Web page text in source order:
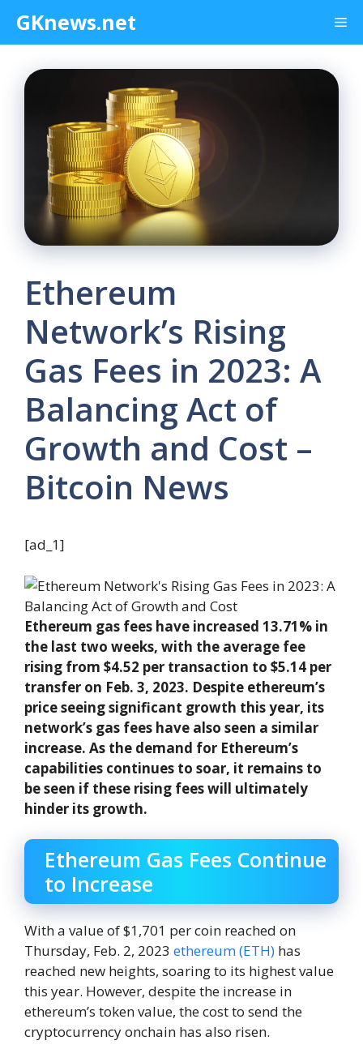
content
GKnews.net
Ethereum
Network’s Rising
Gas Fees in 2023: A
Balancing Act of
Growth and Cost –
Bitcoin News
[ad_1]
Ethereum gas fees have increased 13.71% in
the last two weeks, with the average fee
rising from $4.52 per transaction to $5.14 per
transfer on Feb. 3, 2023. Despite ethereum’s
price seeing significant growth this year, its
network’s gas fees have also seen a similar
increase. As the demand for Ethereum’s
capabilities continues to soar, it remains to
be seen if these rising fees will ultimately
hinder its growth.
Ethereum Gas Fees Continue
to Increase
With a value of $1,701 per coin reached on
Thursday, Feb. 2, 2023 ethereum (ETH) has
reached new heights, soaring to its highest value
this year. However, despite the increase in
ethereum’s token value, the cost to send the
cryptocurrency onchain has also risen.